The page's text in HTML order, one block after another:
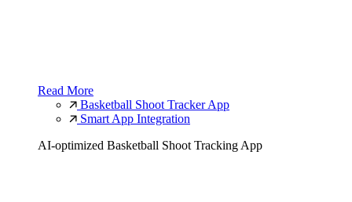
Read More
Basketball Shoot Tracker App
Smart App Integration
AI-optimized Basketball Shoot Tracking App